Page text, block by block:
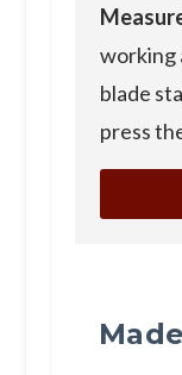
working
blade
press